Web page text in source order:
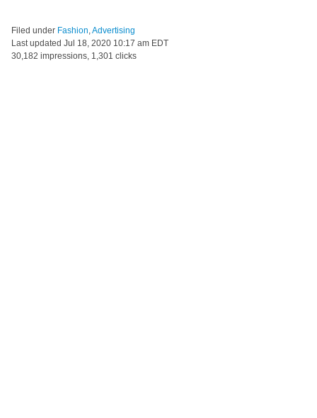
Filed under Fashion,Advertising
Last updated Jul 18, 2020 10:17 am EDT
30,182 impressions, 1,301 clicks